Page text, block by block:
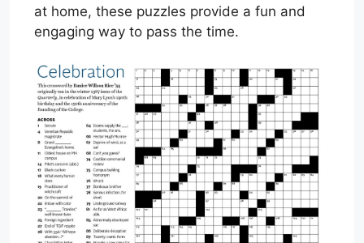
at home, these puzzles provide a fun and
engaging way to pass the time.